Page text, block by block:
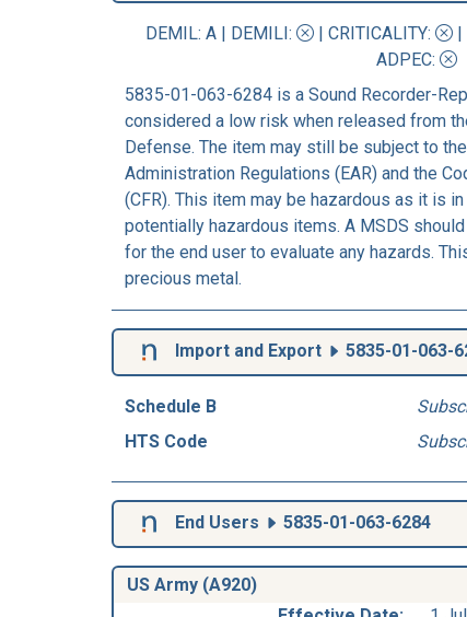
DEMIL: A | DEMILI: | CRITICALITY: |
ADPEC:
5835-01-063-6284 is a Sound Recorder-
considered a low risk when released from
Defense. The item may still be subject to
Administration Regulations (EAR) and the
(CFR). This item may be hazardous as it is
potentially hazardous items. A MSDS
for the end user to evaluate any hazards.
precious metal.
Import and Export 5835-01-063-
Schedule B
HTS Code
End Users 5835-01-063-6284
US Army (A920)